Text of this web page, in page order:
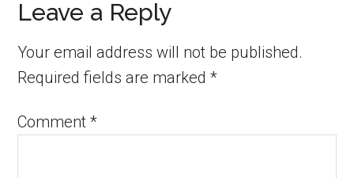
Leave a Reply
Your email address will not be published.
Required fields are marked*
Comment*